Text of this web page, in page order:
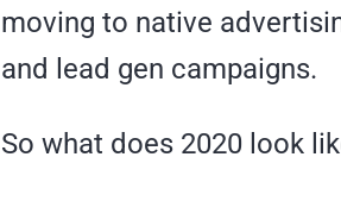
moving to native
and lead gen campaigns.
So what does 2020 look